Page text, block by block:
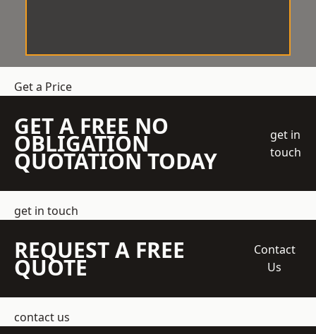
Get a Price
GET A FREE NO
OBLIGATION
QUOTATION TODAY
get in
touch
get in touch
REQUEST A FREE
QUOTE
Contact
Us
contact us